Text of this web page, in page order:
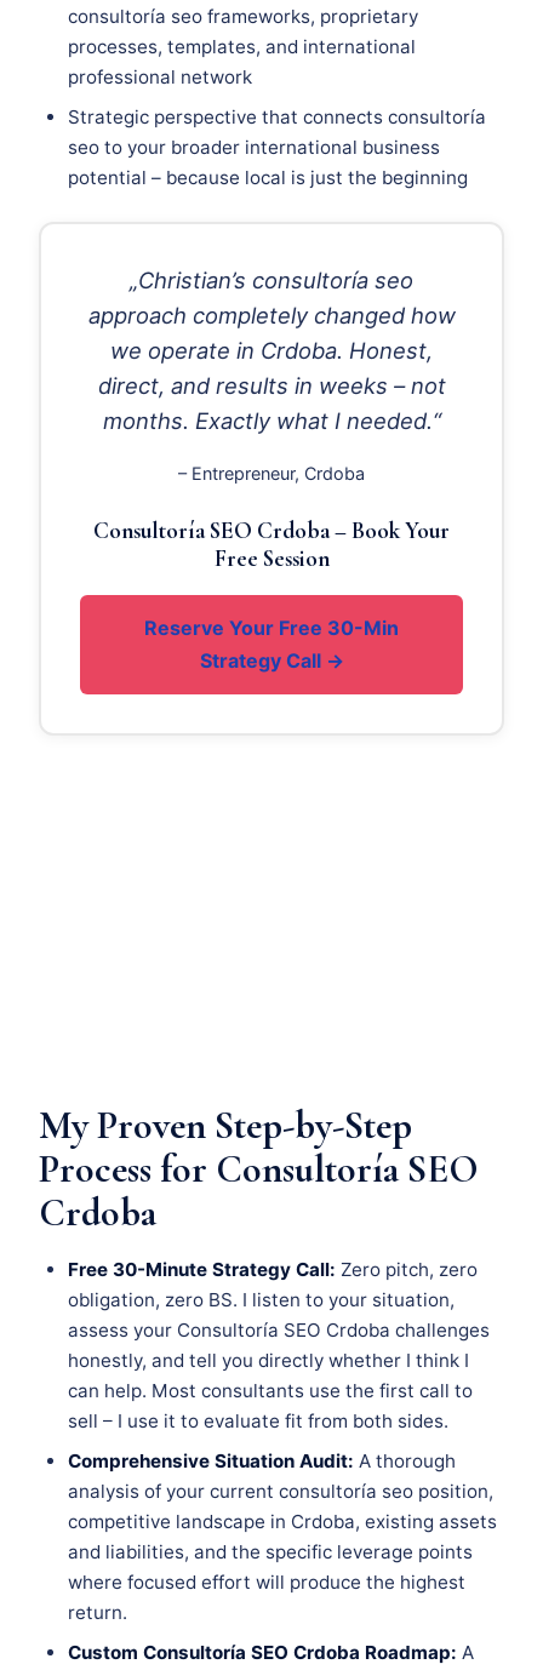
consultoría seo frameworks, proprietary
processes, templates, and international
professional network
Strategic perspective that connects consultoría
seo to your broader international business
potential – because local is just the beginning
„Christian’s consultoría seo
approach completely changed how
we operate in Crdoba. Honest,
direct, and results in weeks – not
months. Exactly what I needed.“
– Entrepreneur, Crdoba
Consultoría SEO Crdoba – Book Your
Free Session
Reserve Your Free 30-Min
Strategy Call →
My Proven Step-by-Step
Process for Consultoría SEO
Crdoba
Free 30-Minute Strategy Call: Zero pitch, zero
obligation, zero BS. I listen to your situation,
assess your Consultoría SEO Crdoba challenges
honestly, and tell you directly whether I think I
can help. Most consultants use the first call to
sell – I use it to evaluate fit from both sides.
Comprehensive Situation Audit: A thorough
analysis of your current consultoría seo position,
competitive landscape in Crdoba, existing assets
and liabilities, and the specific leverage points
where focused effort will produce the highest
return.
Custom Consultoría SEO Crdoba Roadmap: A